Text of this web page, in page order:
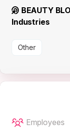
BEAUTY
Industries
Other
Employees